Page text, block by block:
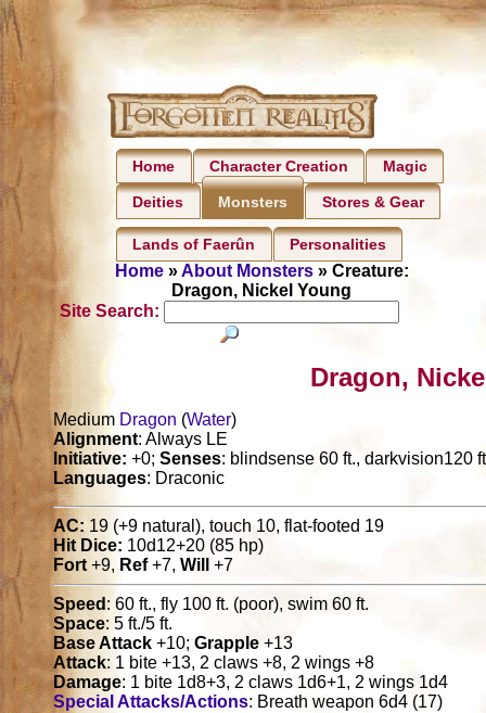
Home Character Creation Magic
Deities Monsters Stores & Gear
Lands of Faerûn Personalities
Home»About Monsters» Creature:
Dragon, Nickel Young
Site Search:
Dragon,
Medium Dragon (Water)
Alignment: Always LE
Initiative: +0;Senses: blindsense 60 ft., darkvision120
Languages: Draconic
AC: 19 (+9 natural), touch 10, flat-footed 19
Hit Dice: 10d12+20 (85 hp)
Fort+9, Ref+7,Will +7
Speed : 60 ft., fly 100 ft. (poor), swim 60 ft.
Space: 5 ft./5 ft.
Base Attack +10;Grapple +13
Attack: 1 bite +13, 2 claws +8, 2 wings +8
Damage: 1 bite 1d8+3, 2 claws 1d6+1, 2 wings 1d4
Special Attacks/Actions: Breath weapon 6d4 (17)